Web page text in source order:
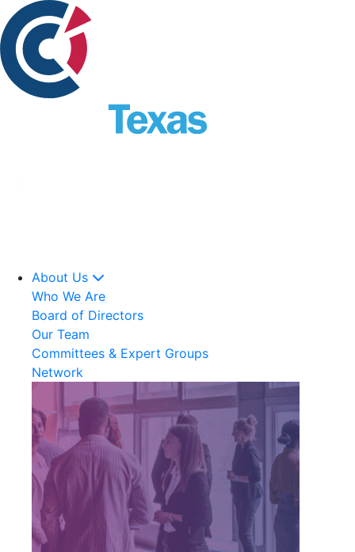
About Us
Who We Are
Board of Directors
Our Team
Committees & Expert Groups
Network